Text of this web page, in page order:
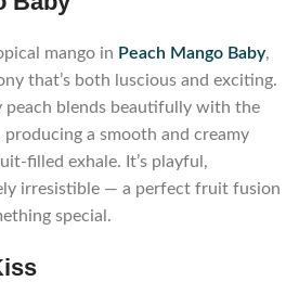
mango in Peach Mango Baby,
that’s both luscious and exciting.
peach blends beautifully with the
a smooth and creamy
filled exhale. It’s playful,
irresistible — a perfect fruit fusion
special.